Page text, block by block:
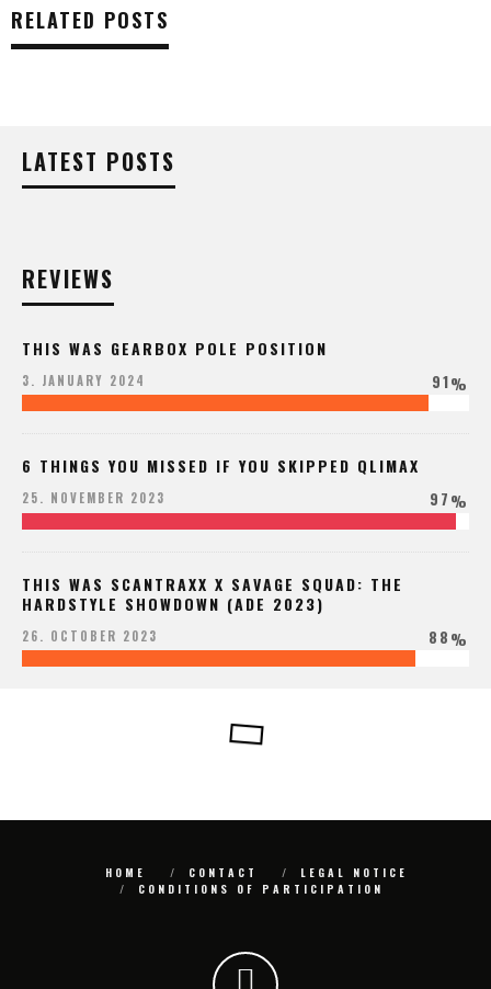
RELATED POSTS
LATEST POSTS
REVIEWS
THIS WAS GEARBOX POLE POSITION
3. JANUARY 2024 91%
6 THINGS YOU MISSED IF YOU SKIPPED QLIMAX
25. NOVEMBER 2023 97%
THIS WAS SCANTRAXX X SAVAGE SQUAD: THE
HARDSTYLE SHOWDOWN (ADE 2023)
26. OCTOBER 2023 88%
HOME CONTACT
LEGAL NOTICE
CONDITIONS OF PARTICIPATION